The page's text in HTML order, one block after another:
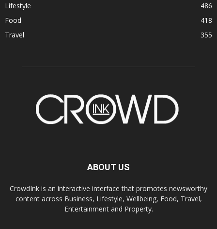
Lifestyle
486
Food
418
Travel
355
ABOUT US
CrowdInk is an interactive interface that promotes newsworthy
content across Business, Lifestyle, Wellbeing, Food, Travel,
Entertainment and Property.